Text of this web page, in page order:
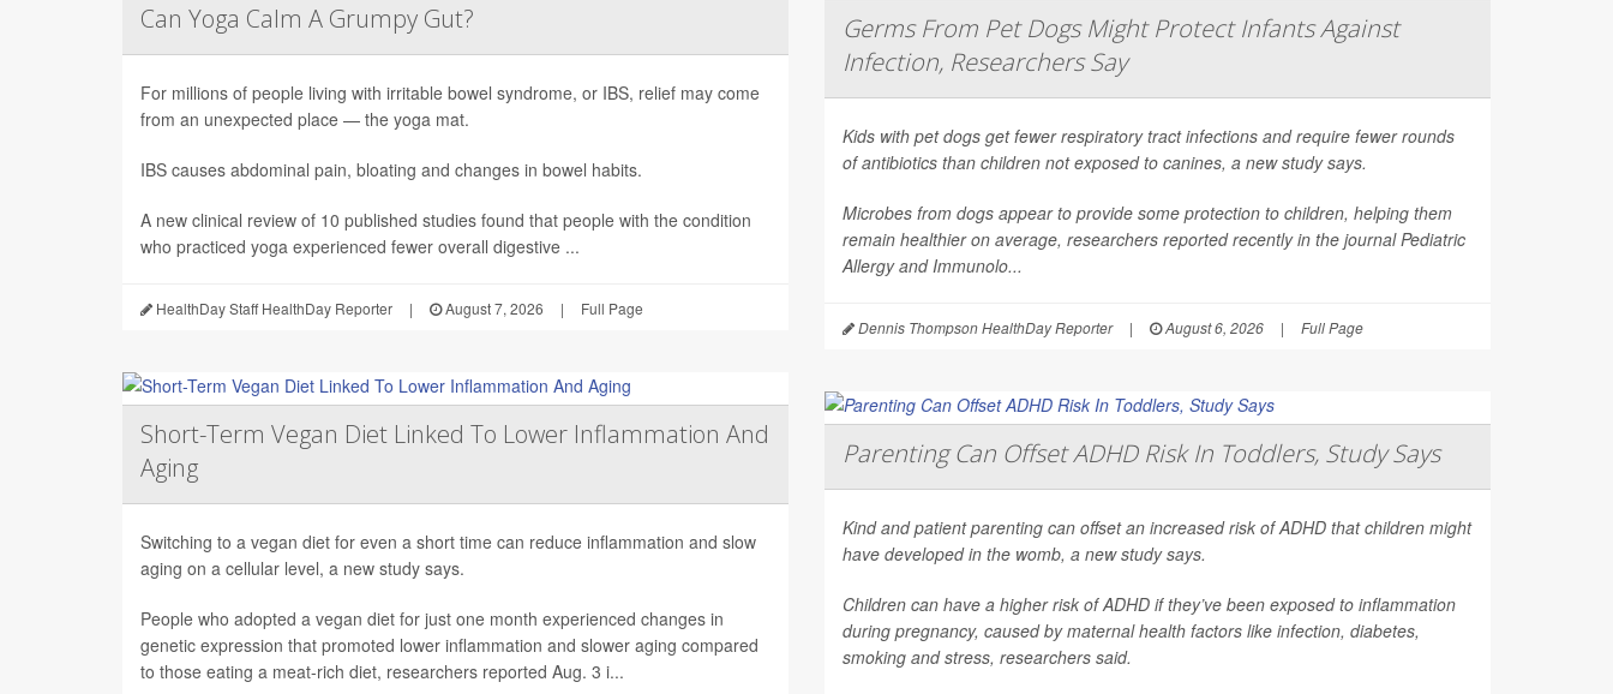
Can Yoga Calm A Grumpy Gut?
For millions of people living with irritable bowel syndrome, or IBS, relief may come
from an unexpected place — the yoga mat.
IBS causes abdominal pain, bloating and changes in bowel habits.
A new clinical review of 10 published studies found that people with the condition
who practiced yoga experienced fewer overall digestive ...
HealthDay Staff HealthDay Reporter | August 7, 2026 | Full Page
Short-Term Vegan Diet Linked To Lower Inflammation And
Aging
Switching to a vegan diet for even a short time can reduce inflammation and slow
aging on a cellular level, a new study says.
People who adopted a vegan diet for just one month experienced changes in
genetic expression that promoted lower inflammation and slower aging compared
to those eating a meat-rich diet, researchers reported Aug. 3 i...
Germs From Pet Dogs Might Protect Infants Against
Infection, Researchers Say
Kids with pet dogs get fewer respiratory tract infections and require fewer rounds
of antibiotics than children not exposed to canines, a new study says.
Microbes from dogs appear to provide some protection to children, helping them
remain healthier on average, researchers reported recently in the journalPediatric
Allergy and Immunolo...
Dennis Thompson HealthDay Reporter | August 6, 2026 | Full Page
Parenting Can Offset ADHD Risk In Toddlers, Study Says
Kind and patient parenting can offset an increased risk of ADHD that children might
have developed in the womb, a new study says.
Children can have a higher risk of ADHD if they’ve been exposed to inflammation
during pregnancy, caused by maternal health factors like infection, diabetes,
smoking and stress, researchers said.